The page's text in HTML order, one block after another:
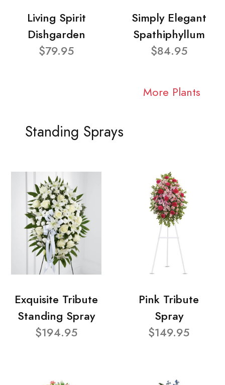
Living Spirit
Dishgarden
$79.95
Simply Elegant
Spathiphyllum
$84.95
More Plants
Standing Sprays
Exquisite Tribute
Standing Spray
$194.95
Pink Tribute
Spray
$149.95